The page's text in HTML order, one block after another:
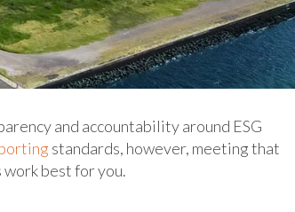
and accountability around ESG
standards, however, meeting that
best for you.